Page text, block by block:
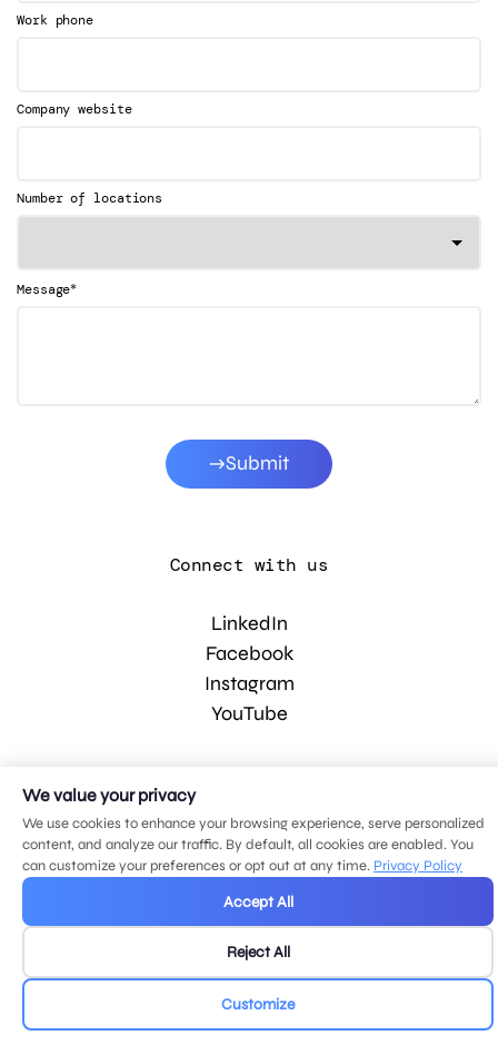
Work phone
Company website
Number of locations
Message*
Submit
Connect with us
LinkedIn
Facebook
Instagram
YouTube
© 2026 MDG, LLC. All rights reserved.
Privacy policy
We value your privacy
We use cookies to enhance your browsing experience, serve personalized
content, and analyze our traffic. By default, all cookies are enabled. You
can customize your preferences or opt out at any time. Privacy Policy
Accept All
Reject All
Customize